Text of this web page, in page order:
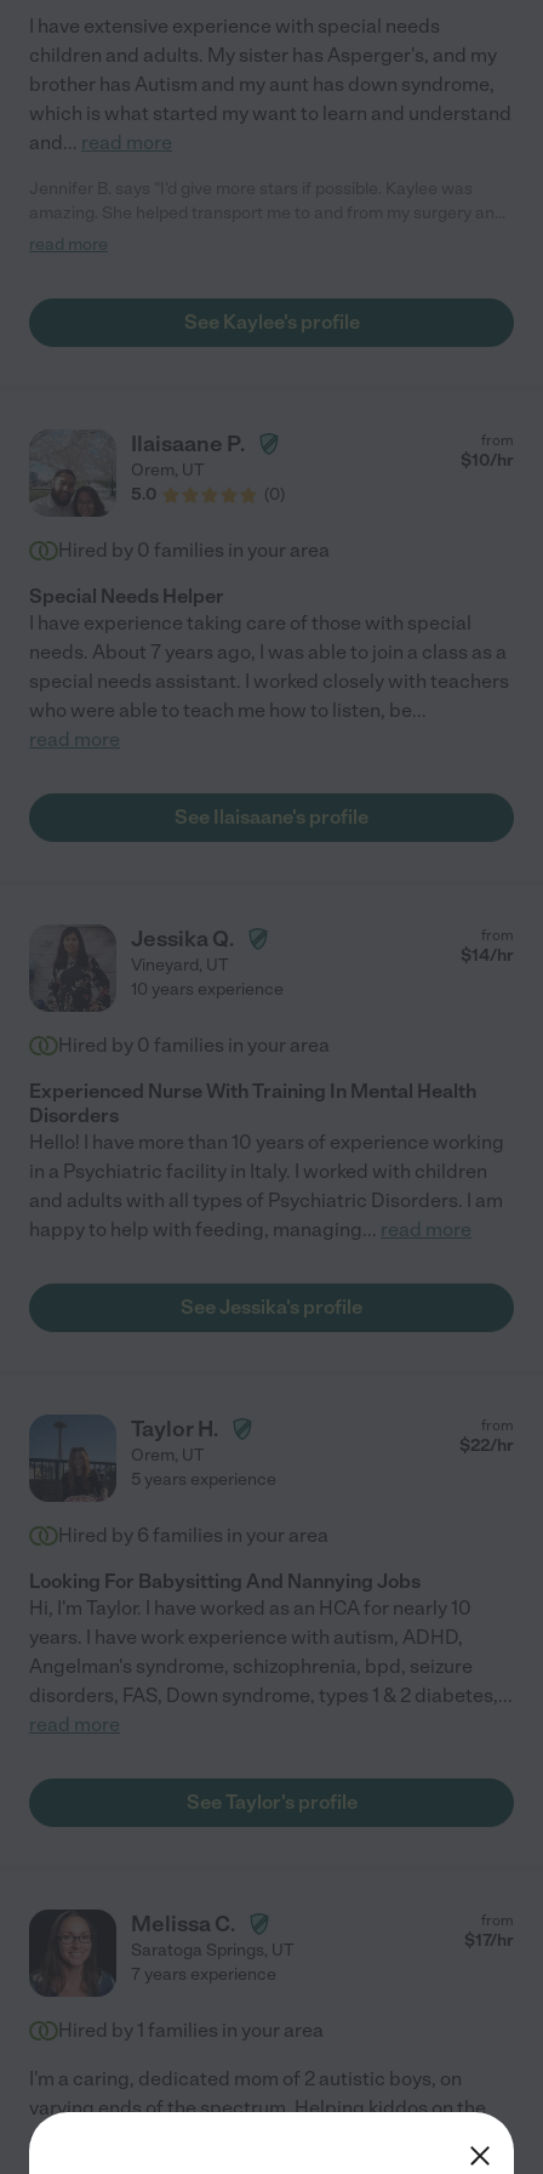
I have extensive experience with special needs
children and adults. My sister has Asperger's, and my
brother has Autism and my aunt has down syndrome,
which is what started my want to learn and understand
and... read more
all the appointments surrounding since I'm not from the area.
to have her support. Thank you for being so wonderful Kaylee, I
wish you all the blessings in life!!!"
read more
See Kaylee's profile
Ilaisaane P.
Orem, UT
5.0
(0)
from
$10/hr
Hired by 0 families in your area
Special Needs Helper
I have experience taking care of those with special
needs. About 7 years ago, I was able to join a class as a
special needs assistant. I worked closely with teachers
who were able to teach me how to listen, be...
read more
See Ilaisaane's profile
Jessika Q.
Vineyard, UT
from
$14/hr
10 years experience
Hired by 0 families in your area
Experienced Nurse With Training In Mental Health
Disorders
Hello! I have more than 10 years of experience working
in a Psychiatric facility in Italy. I worked with children
and adults with all types of Psychiatric Disorders. I am
happy to help with feeding, managing... read more
See Jessika's profile
Taylor H.
Orem, UT
from
$22/hr
5 years experience
Hired by 6 families in your area
Looking For Babysitting And Nannying Jobs
Hi, I'm Taylor. I have worked as an HCA for nearly 10
years. I have work experience with autism, ADHD,
Angelman's syndrome, schizophrenia, bpd, seizure
disorders, FAS, Down syndrome, types 1 & 2 diabetes,...
read more
See Taylor's profile
Melissa C.
Saratoga Springs, UT
from
$17/hr
7 years experience
Hired by 1 families in your area
I'm a caring, dedicated mom of 2 autistic boys, on
varying ends of the spectrum. Helping kiddos on the
autism spectrum is my life calling. Not only do I have
...